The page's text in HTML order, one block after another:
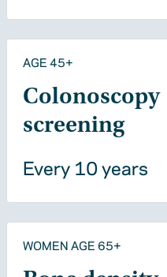
AGE 45+
Colonoscopy
screening
Every 10 years
WOMEN AGE 65+